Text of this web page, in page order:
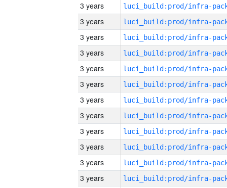
3 years
3 years
3 years
3 years
3 years
3 years
3 years
3 years
3 years
3 years
3 years
3 years